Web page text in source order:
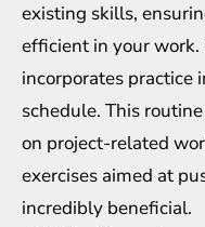
existing skills,
efficient in your
incorporates practice
schedule. This
on project-related
exercises aimed at
incredibly beneficial.